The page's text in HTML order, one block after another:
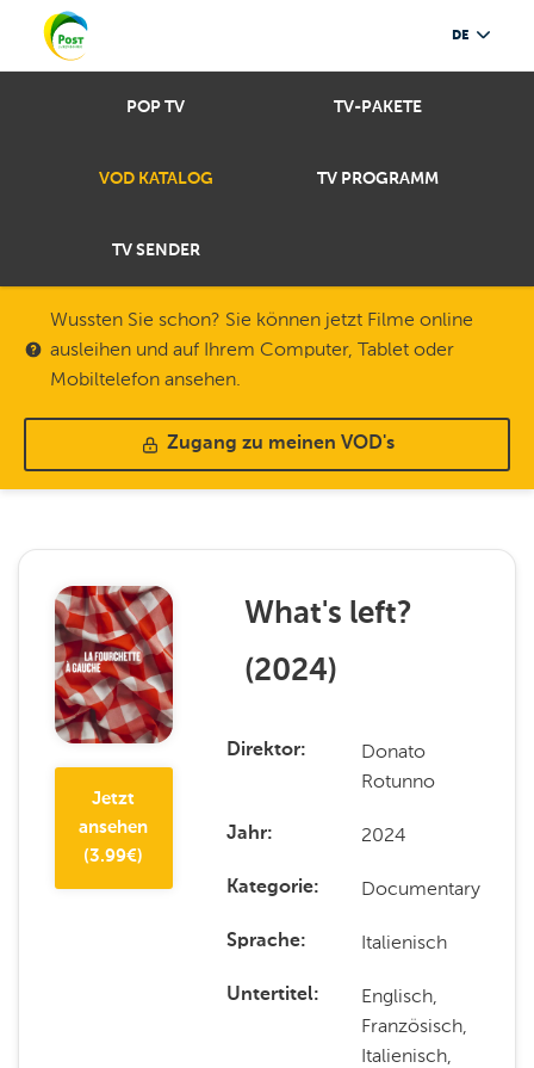
DE
POP TV TV-PAKETE
VOD KATALOG TV PROGRAMM
TV SENDER
Wussten Sie schon? Sie können jetzt Filme online
ausleihen und auf Ihrem Computer, Tablet oder
Mobiltelefon ansehen.
Zugang zu meinen VOD's
Jetzt
ansehen
(3.99€)
What's left?
(2024)
Direktor
Donato
Rotunno
Jahr 2024
Kategorie Documentary
Sprache Italienisch
Untertitel
Englisch,
Französisch,
Italienisch,